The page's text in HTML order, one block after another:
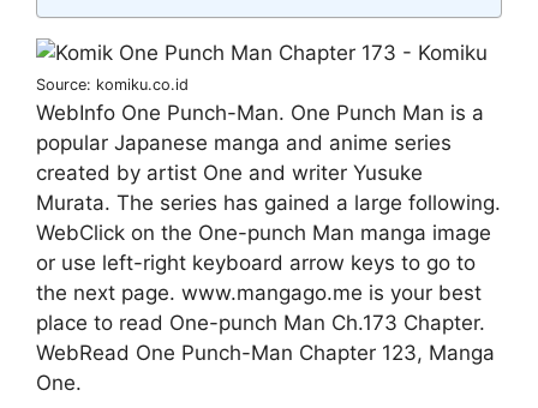
Source: komiku.co.id
WebInfo One Punch-Man. One Punch Man is a
popular Japanese manga and anime series
created by artist One and writer Yusuke
Murata. The series has gained a large following.
WebClick on the One-punch Man manga image
or use left-right keyboard arrow keys to go to
the next page. www.mangago.me is your best
place to read One-punch Man Ch.173 Chapter.
WebRead One Punch-Man Chapter 123, Manga
One.